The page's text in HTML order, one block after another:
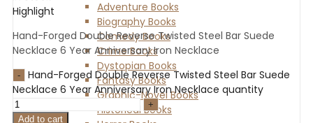
Adventure Books
Biography Books
Comedy Books
Crime Books
Dystopian Books
Fantasy Books
Graphic-Novel Books
Historical Books
Highlight
Hand-Forged Double Reverse Twisted Steel Bar Suede
Necklace 6 Year Anniversary Iron Necklace
Hand-Forged Double Reverse Twisted Steel Bar Suede
Necklace 6 Year Anniversary Iron Necklace quantity
Add to cart